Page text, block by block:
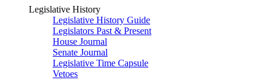
Legislative History
Legislative History Guide
Legislators Past & Present
House Journal
Senate Journal
Legislative Time Capsule
Vetoes